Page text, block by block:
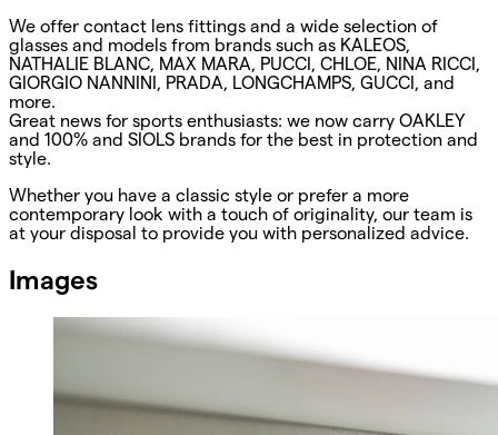
We offer contact lens fittings and a wide selection of
glasses and models from brands such as KALEOS,
NATHALIE BLANC, MAX MARA, PUCCI, CHLOE, NINA RICCI,
GIORGIO NANNINI, PRADA, LONGCHAMPS, GUCCI, and
more.
Great news for sports enthusiasts: we now carry OAKLEY
and 100% and SIOLS brands for the best in protection and
style.
Whether you have a classic style or prefer a more
contemporary look with a touch of originality, our team is
at your disposal to provide you with personalized advice.
Images